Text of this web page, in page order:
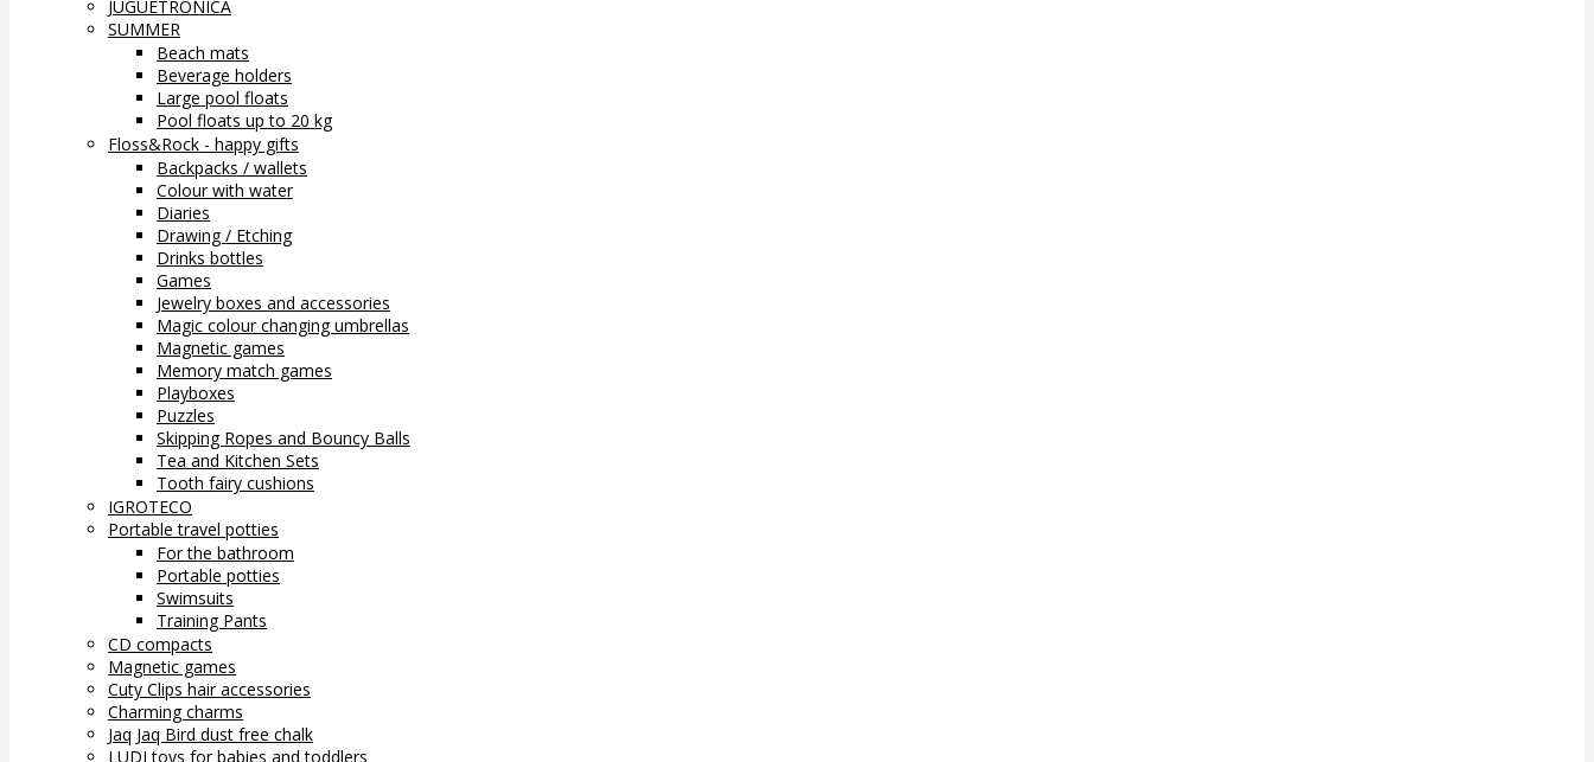
JUGUETRONICA
SUMMER
Beach mats
Beverage holders
Large pool floats
Pool floats up to 20 kg
Floss&Rock - happy gifts
Backpacks / wallets
Colour with water
Diaries
Drawing / Etching
Drinks bottles
Games
Jewelry boxes and accessories
Magic colour changing umbrellas
Magnetic games
Memory match games
Playboxes
Puzzles
Skipping Ropes and Bouncy Balls
Tea and Kitchen Sets
Tooth fairy cushions
IGROTECO
Portable travel potties
For the bathroom
Portable potties
Swimsuits
Training Pants
CD compacts
Magnetic games
Cuty Clips hair accessories
Charming charms
Jaq Jaq Bird dust free chalk
LUDI toys for babies and toddlers